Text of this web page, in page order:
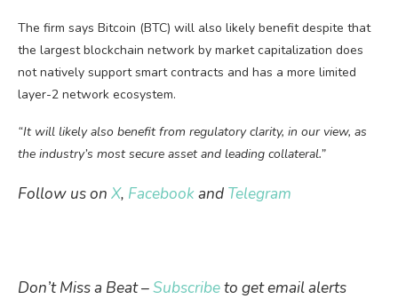
The firm says Bitcoin (BTC) will also likely benefit despite that
the largest blockchain network by market capitalization does
not natively support smart contracts and has a more limited
layer-2 network ecosystem.
“It will likely also benefit from regulatory clarity, in our view, as
the industry’s most secure asset and leading collateral.”
Follow us on X, Facebookand Telegram
Don’t Miss a Beat –Subscribeto get email alerts